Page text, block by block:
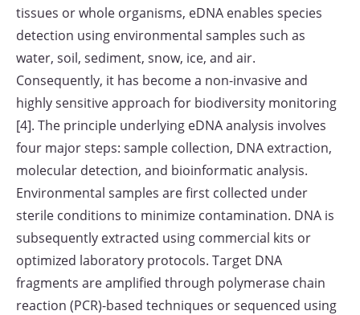
tissues or whole organisms, eDNA enables species
detection using environmental samples such as
water, soil, sediment, snow, ice, and air.
Consequently, it has become a non-invasive and
highly sensitive approach for biodiversity monitoring
[4]. The principle underlying eDNA analysis involves
four major steps: sample collection, DNA extraction,
molecular detection, and bioinformatic analysis.
Environmental samples are first collected under
sterile conditions to minimize contamination. DNA is
subsequently extracted using commercial kits or
optimized laboratory protocols. Target DNA
fragments are amplified through polymerase chain
reaction (PCR)-based techniques or sequenced using